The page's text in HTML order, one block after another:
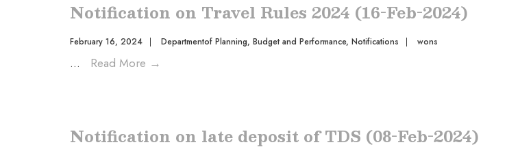
Notification on Travel Rules 2024 (16-Feb-2024)
February 16, 2024 | Departmentof Planning, Budget and Performance, Notifications | wons
... Read More →
Notification on late deposit of TDS (08-Feb-2024)